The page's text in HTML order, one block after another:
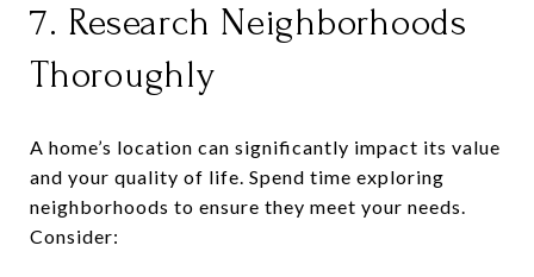
7. Research Neighborhoods
Thoroughly
A home’s location can significantly impact its value
and your quality of life. Spend time exploring
neighborhoods to ensure they meet your needs.
Consider: